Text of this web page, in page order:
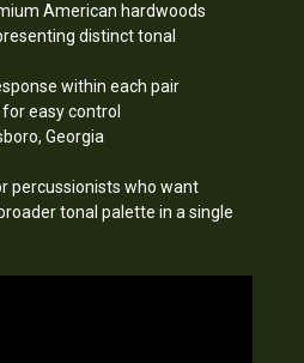
American hardwoods
distinct tonal
within each pair
easy control
Georgia
percussionists who want
tonal palette in a single